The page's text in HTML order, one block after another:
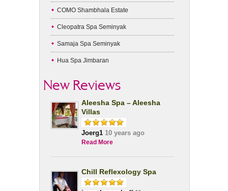
COMO Shambhala Estate
Cleopatra Spa Seminyak
Samaja Spa Seminyak
Hua Spa Jimbaran
New Reviews
Aleesha Spa – Aleesha
Villas
Joerg1 10 years ago
Read More
Chill Reflexology Spa